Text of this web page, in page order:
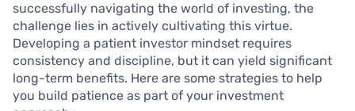
successfully navigating the world of investing, the
challenge lies in actively cultivating this virtue.
Developing a patient investor mindset requires
consistency and discipline, but it can yield significant
long-term benefits. Here are some strategies to help
you build patience as part of your investment